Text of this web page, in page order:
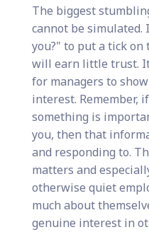
The biggest
cannot be simulated.
you?" to put a tick
will earn little trust.
for managers to
interest. Remember,
something is
you, then that
and responding to.
matters and
otherwise quiet
much about
genuine interest in